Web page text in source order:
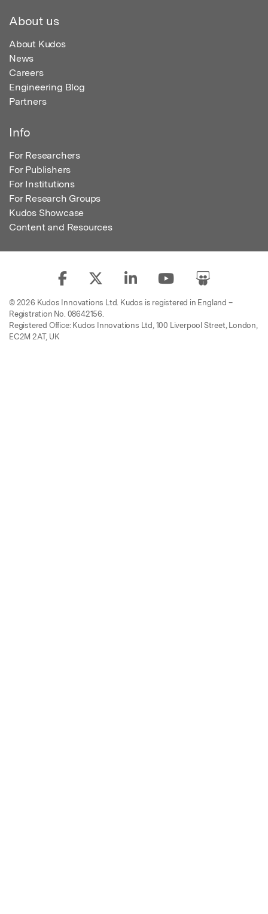
About us
About Kudos
News
Careers
Engineering Blog
Partners
Info
For Researchers
For Publishers
For Institutions
For Research Groups
Kudos Showcase
Content and Resources
© 2026 Kudos Innovations Ltd. Kudos is registered in England –
Registration No. 08642156.
Registered Office: Kudos Innovations Ltd, 100 Liverpool Street, London,
EC2M 2AT, UK